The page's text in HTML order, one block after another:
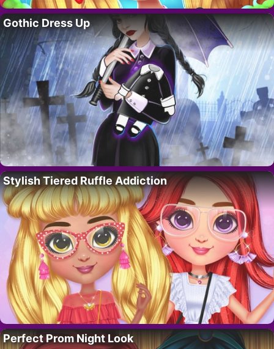
Gothic Dress Up
Stylish Tiered Ruffle Addiction
Perfect Prom Night Look